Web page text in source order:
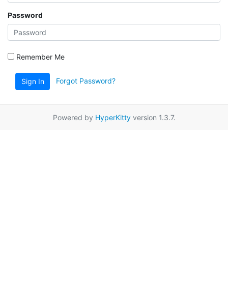
Password
Remember Me
Sign In Forgot Password?
Powered by HyperKittyversion 1.3.7.